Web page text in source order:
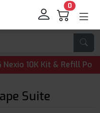
0
10K Kit & Refill Pods
Suite